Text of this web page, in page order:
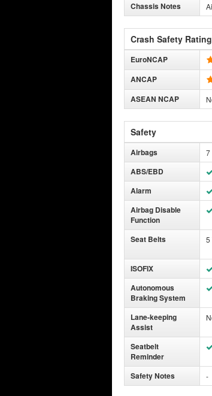
Chassis Notes
Crash Safety
EuroNCAP
ANCAP
ASEAN NCAP
Safety
Airbags 7
ABS/EBD
Alarm
Airbag Disable
Function
Seat Belts 5
ISOFIX
Autonomous
Braking System
Lane-keeping
Assist
Seatbelt
Reminder
Safety Notes -